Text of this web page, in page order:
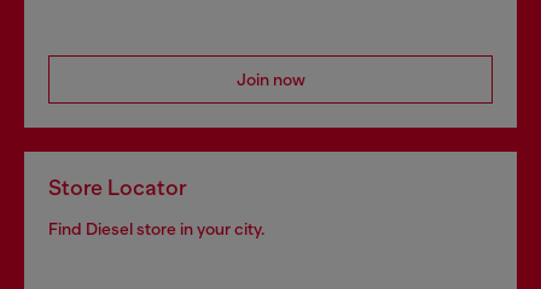
Join now
Store Locator
Find Diesel store in your city.